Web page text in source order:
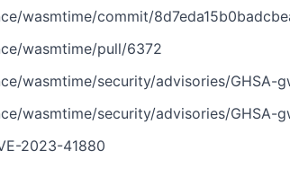
wasmtime/commit/
wasmtime/pull/6372
wasmtime/security/advisories/GHSA-
wasmtime/security/advisories/GHSA-
2023-41880